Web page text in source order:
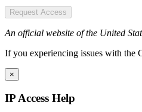
Request Access
An official website of the United
If you experiencing issues with the
×
IP Access Help